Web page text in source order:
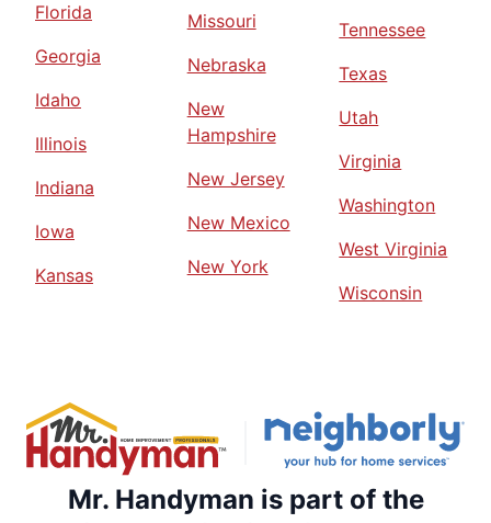
Florida
Georgia
Idaho
Illinois
Indiana
Iowa
Kansas
Missouri
Nebraska
New
Hampshire
New Jersey
New Mexico
New York
Tennessee
Texas
Utah
Virginia
Washington
West Virginia
Wisconsin
Mr. Handyman is part of the